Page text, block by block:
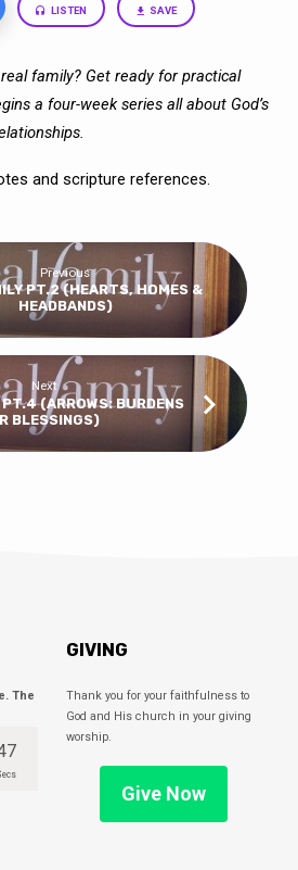
LISTEN SAVE
family? Get ready for practical
a four-week series all about God’s
and scripture references.
Previous
PT.2 (HEARTS, HOMES &
HEADBANDS)
Next
PT.4 (ARROWS: BURDENS
BLESSINGS)
The
GIVING
Thank you for your faithfulness to
God and His church in your giving
worship.
Give Now